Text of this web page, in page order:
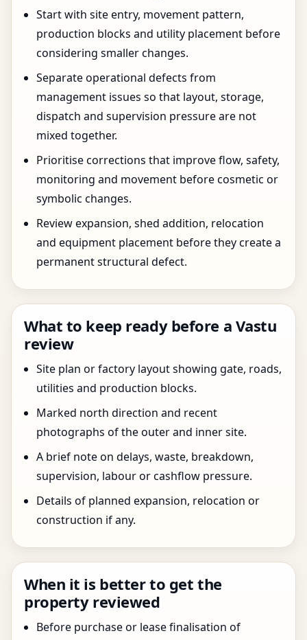
Start with site entry, movement pattern,
production blocks and utility placement before
considering smaller changes.
Separate operational defects from
management issues so that layout, storage,
dispatch and supervision pressure are not
mixed together.
Prioritise corrections that improve flow, safety,
monitoring and movement before cosmetic or
symbolic changes.
Review expansion, shed addition, relocation
and equipment placement before they create a
permanent structural defect.
What to keep ready before a Vastu
review
Site plan or factory layout showing gate, roads,
utilities and production blocks.
Marked north direction and recent
photographs of the outer and inner site.
A brief note on delays, waste, breakdown,
supervision, labour or cashflow pressure.
Details of planned expansion, relocation or
construction if any.
When it is better to get the
property reviewed
Before purchase or lease finalisation of